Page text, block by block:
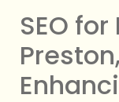
SEO